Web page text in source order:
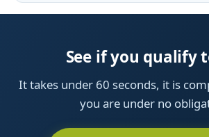
See if you qualify
It takes under 60 seconds, it is
you are under no